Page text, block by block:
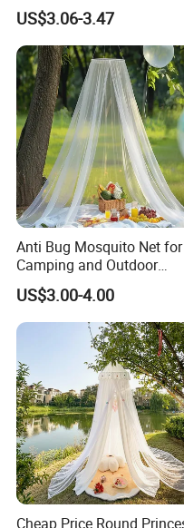
Integrated Zip Mosquito
Nets
US$3.06-3.47
Anti Bug Mosquito Net for
Camping and Outdoor
Travel Large Size for
Bed Canopy Picnic
Mosquito Net
US$3.00-4.00
Cheap Price Round